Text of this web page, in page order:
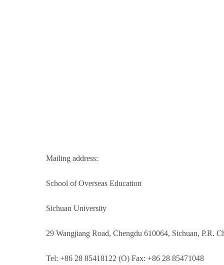
Mailing address:
School of Overseas Education
Sichuan University
29 Wangjiang Road, Chengdu 610064, Sichuan, P.R.
Tel: +86 28 85418122 (O) Fax: +86 28 85471048